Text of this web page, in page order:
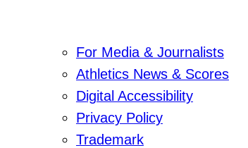
For Media & Journalists
Athletics News & Scores
Digital Accessibility
Privacy Policy
Trademark